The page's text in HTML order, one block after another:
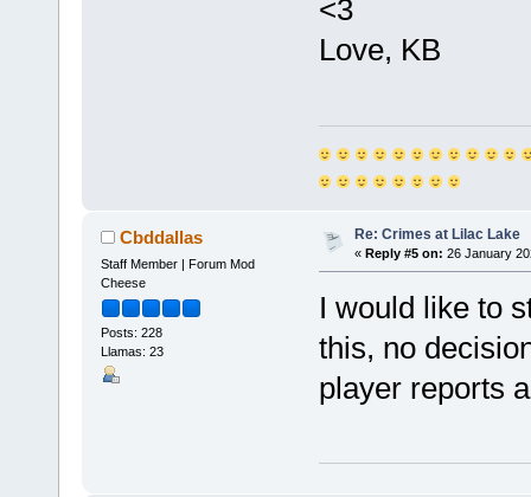
<3
Love, KB
Cbddallas
Staff Member | Forum Mod
Cheese
Posts: 228
Llamas: 23
Re: Crimes at Lilac Lake
« Reply #5 on: 26 January
I would like to
this, no
player reports